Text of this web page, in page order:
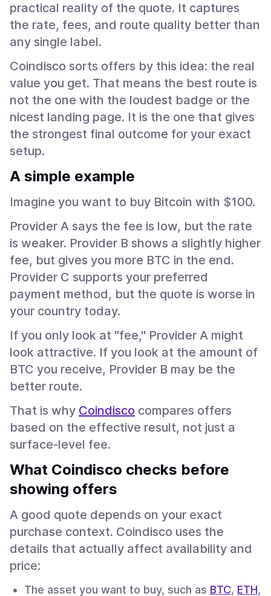
practical reality of the quote. It captures
the rate, fees, and route quality better than
any single label.
Coindisco sorts offers by this idea: the real
value you get. That means the best route is
not the one with the loudest badge or the
nicest landing page. It is the one that gives
the strongest final outcome for your exact
setup.
A simple example
Imagine you want to buy Bitcoin with $100.
Provider A says the fee is low, but the rate
is weaker. Provider B shows a slightly higher
fee, but gives you more BTC in the end.
Provider C supports your preferred
payment method, but the quote is worse in
your country today.
If you only look at "fee," Provider A might
look attractive. If you look at the amount of
BTC you receive, Provider B may be the
better route.
That is why Coindisco compares offers
based on the effective result, not just a
surface-level fee.
What Coindisco checks before
showing offers
A good quote depends on your exact
purchase context. Coindisco uses the
details that actually affect availability and
price:
The asset you want to buy, such as BTC, ETH,